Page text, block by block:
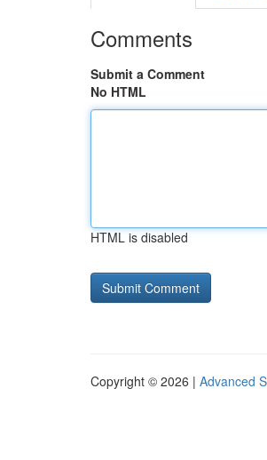
Comments
Submit a Comment
No HTML
HTML is disabled
Copyright © 2026 | Advanced